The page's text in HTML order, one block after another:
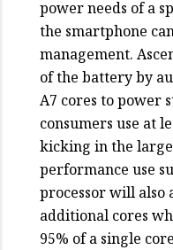
power needs of a
the smartphone
management.
of the battery by
A7 cores to power
consumers use at
kicking in the
performance use
processor will also
additional cores
95% of a single